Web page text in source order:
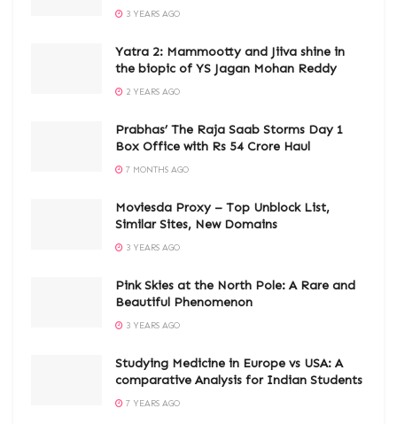
3 YEARS AGO
Yatra 2: Mammootty and Jiiva shine in
the biopic of YS Jagan Mohan Reddy
2 YEARS AGO
Prabhas’ The Raja Saab Storms Day 1
Box Office with Rs 54 Crore Haul
7 MONTHS AGO
Moviesda Proxy – Top Unblock List,
Similar Sites, New Domains
3 YEARS AGO
Pink Skies at the North Pole: A Rare and
Beautiful Phenomenon
3 YEARS AGO
Studying Medicine in Europe vs USA: A
comparative Analysis for Indian Students
7 YEARS AGO